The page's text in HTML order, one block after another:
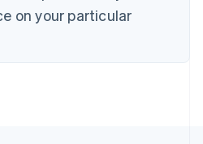
on your particular